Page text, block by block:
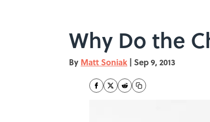
Why Do the
By Matt Soniak | Sep 9, 2013